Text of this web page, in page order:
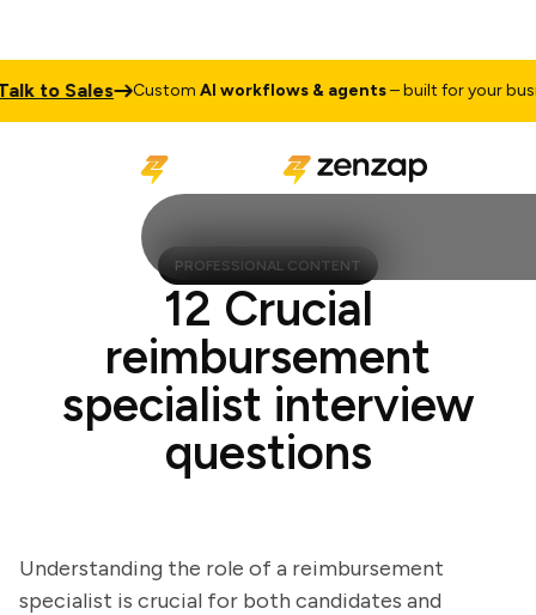
to Sales CustomAI workflows & agents– built for your
PROFESSIONAL CONTENT
12 Crucial
reimbursement
specialist interview
questions
Understanding the role of a reimbursement
specialist is crucial for both candidates and